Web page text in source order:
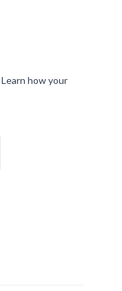
Learn how your